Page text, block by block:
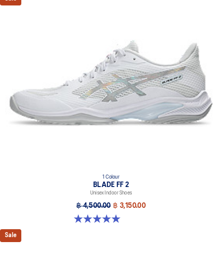
1 Colour
BLADE FF 2
Unisex Indoor Shoes
฿ 4,500.00 ฿ 3,150.00
5.0 out of 5 stars. 1 review
Sale